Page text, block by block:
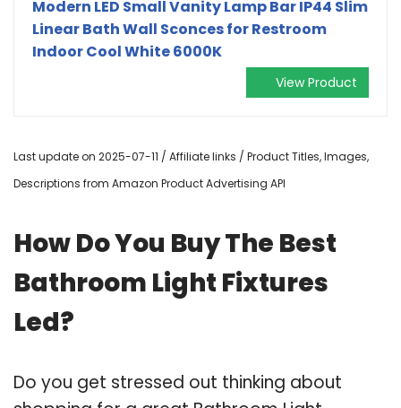
Modern LED Small Vanity Lamp Bar IP44 Slim
Linear Bath Wall Sconces for Restroom
Indoor Cool White 6000K
View Product
Last update on 2025-07-11 / Affiliate links / Product Titles, Images,
Descriptions from Amazon Product Advertising API
How Do You Buy The Best
Bathroom Light Fixtures
Led?
Do you get stressed out thinking about